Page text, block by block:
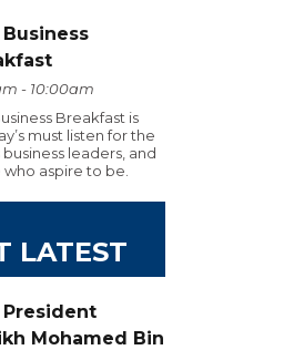
- 10:00am
Breakfast is
must listen for the
business leaders, and
aspire to be.
LATEST
President
Mohamed Bin